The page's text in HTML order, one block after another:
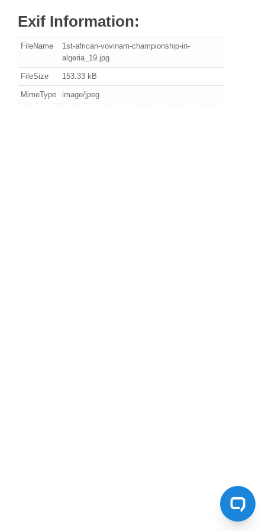
Exif Information:
FileName
1st-african-vovinam-championship-in-
algeria_19.jpg
FileSize 153.33 kB
MimeType image/jpeg